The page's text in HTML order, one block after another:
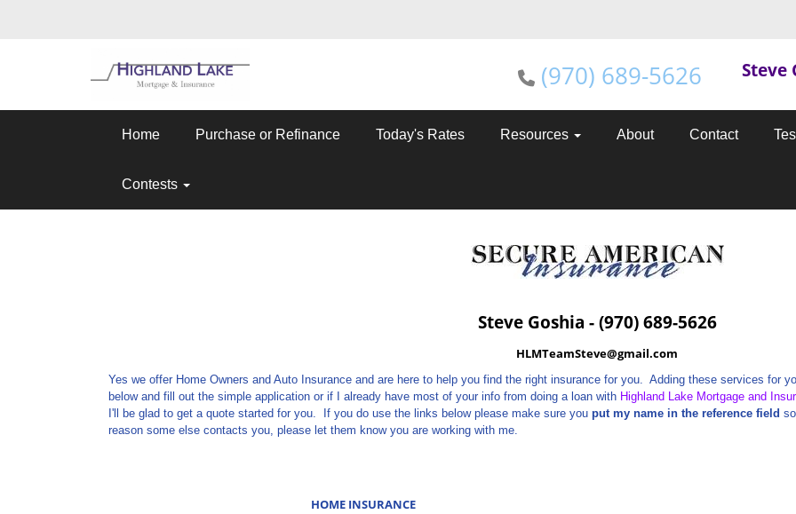
(970) 689-5626 Steve
Home Purchase or Refinance Today's Rates Resources About Contact
Contests
Steve Goshia - (970) 689-5626
HLMTeamSteve@gmail.com
Yes we offer Home Owners and Auto Insurance and are here to help you find the right insurance for you. Adding these services for
below and fill out the simple application or if I already have most of your info from doing a loan with Highland Lake Mortgage and
I'll be glad to get a quote started for you. If you do use the links below please make sure you put my name in the reference field
reason some else contacts you, please let them know you are working with me.
HOME INSURANCE